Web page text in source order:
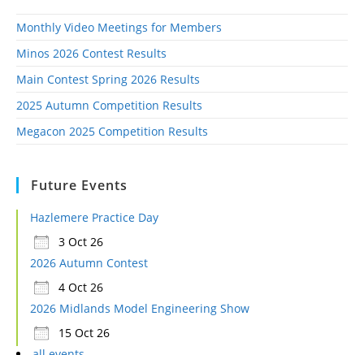
Monthly Video Meetings for Members
Minos 2026 Contest Results
Main Contest Spring 2026 Results
2025 Autumn Competition Results
Megacon 2025 Competition Results
Future Events
Hazlemere Practice Day
3 Oct 26
2026 Autumn Contest
4 Oct 26
2026 Midlands Model Engineering Show
15 Oct 26